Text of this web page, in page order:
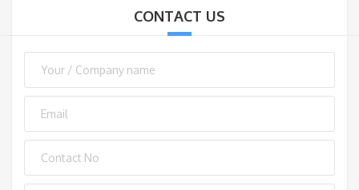
CONTACT US